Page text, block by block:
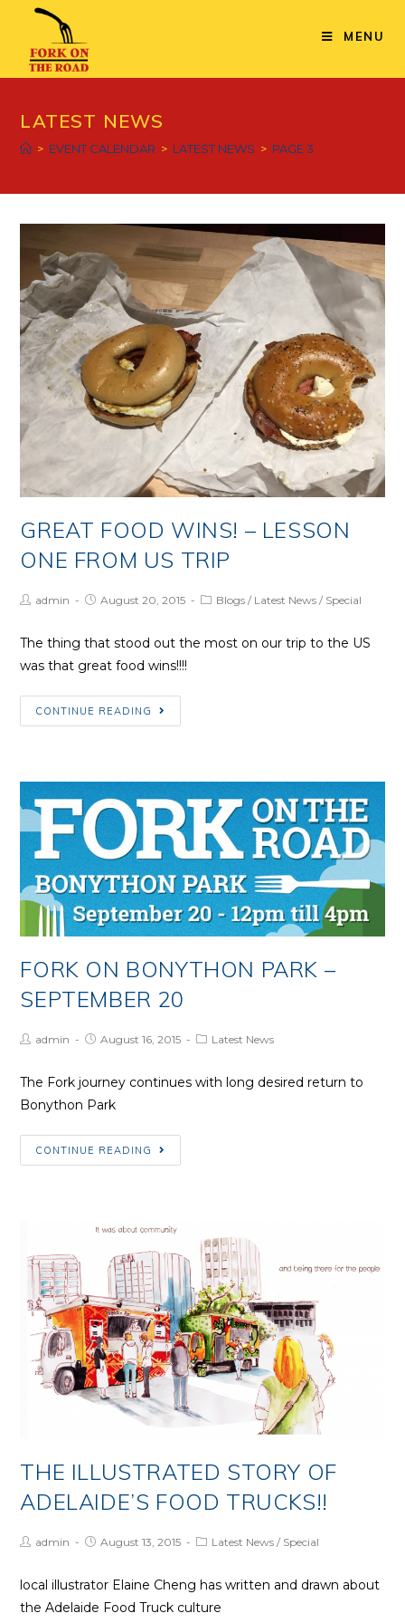
content
MENU
LATEST NEWS
> EVENT CALENDAR > LATEST NEWS > PAGE 3
GREAT FOOD WINS! – LESSON
ONE FROM US TRIP
Postadmin
PostAugust 20, 2015
PostBlogs / Latest News / Special
The thing that stood out the most on our trip to the US
was that great food wins!!!!
CONTINUE READING
Food
Lesson
one
from
US
Trip
FORK ON BONYTHON PARK –
SEPTEMBER 20
Postadmin
PostAugust 16, 2015
PostLatest News
The Fork journey continues with long desired return to
Bonython Park
CONTINUE READING
on
September
20
THE ILLUSTRATED STORY OF
ADELAIDE’S FOOD TRUCKS!!
Postadmin
PostAugust 13, 2015
PostLatest News / Special
local illustrator Elaine Cheng has written and drawn about
the Adelaide Food Truck culture